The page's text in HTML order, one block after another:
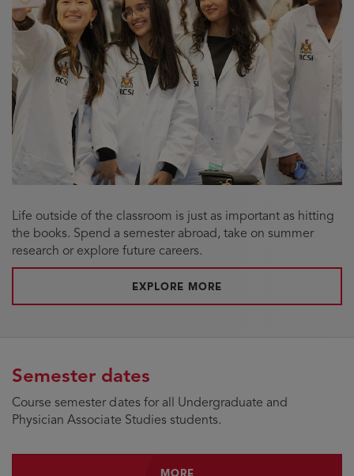
Life outside of the classroom is just as important as hitting
the books. Spend a semester abroad, take on summer
research or explore future careers.
EXPLORE MORE
Semester dates
Course semester dates for all Undergraduate and
Physician Associate Studies students.
MOREMORE